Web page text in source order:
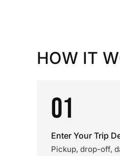
HOW IT
01
Enter Your Trip
Pickup, drop-off,